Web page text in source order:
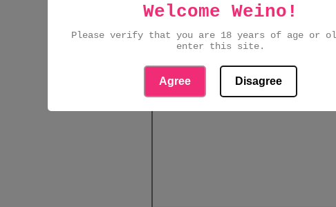
Welcome Weino!
Please verify that you are 18 years of age or
enter this site.
Agree Disagree